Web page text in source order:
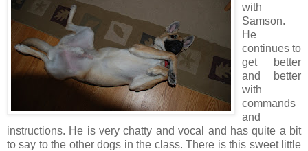
with
Samson.
He
continues to
get better
and better
with
commands
and
instructions. He is very chatty and vocal and has quite a bit
to say to the other dogs in the class. There is this sweet little